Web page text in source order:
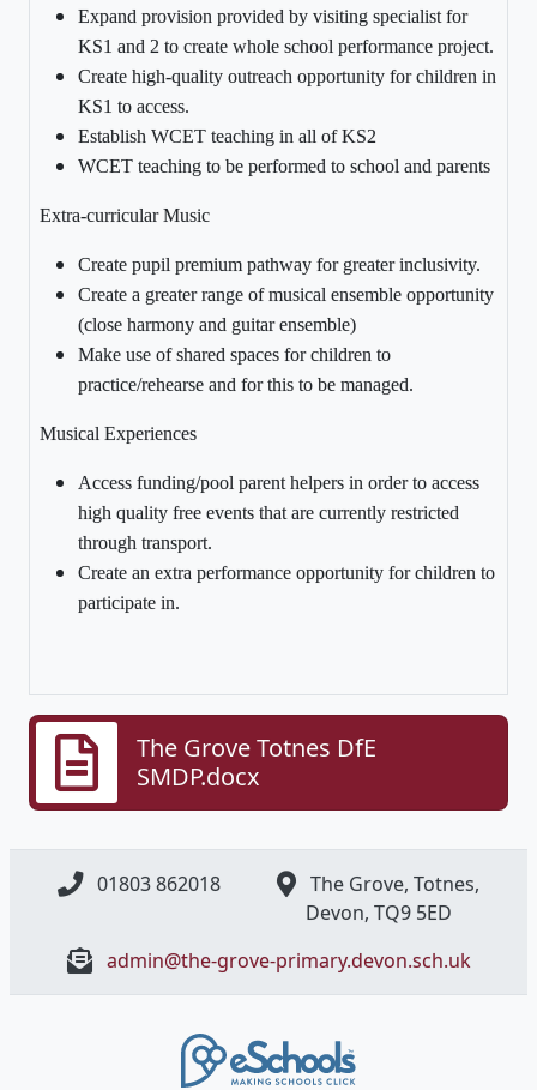
Expand provision provided by visiting specialist for
KS1 and 2 to create whole school performance project.
Create high-quality outreach opportunity for children in
KS1 to access.
Establish WCET teaching in all of KS2
WCET teaching to be performed to school and parents
Extra-curricular Music
Create pupil premium pathway for greater inclusivity.
Create a greater range of musical ensemble opportunity
(close harmony and guitar ensemble)
Make use of shared spaces for children to
practice/rehearse and for this to be managed.
Musical Experiences
Access funding/pool parent helpers in order to access
high quality free events that are currently restricted
through transport.
Create an extra performance opportunity for children to
participate in.
The Grove Totnes DfE
SMDP.docx
01803 862018
The Grove, Totnes,
Devon, ​TQ9 5ED
admin@the-grove-primary.devon.sch.uk